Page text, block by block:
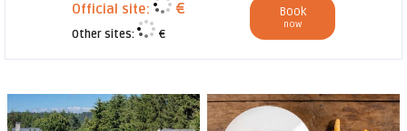
Official site: €
Other sites: €
Book
now